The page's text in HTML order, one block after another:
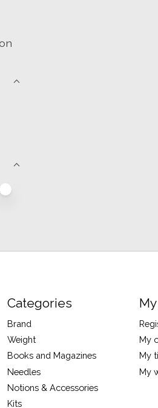
Categories
Brand
Weight
Books and Magazines
Needles
Notions & Accessories
Kits
My
My
My